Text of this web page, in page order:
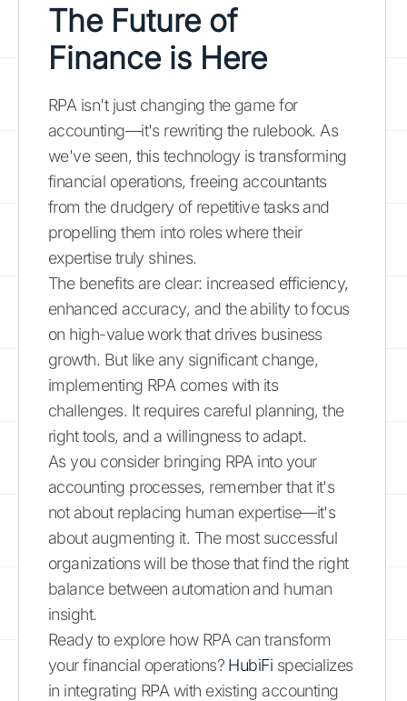
The Future of
Finance is Here
RPA isn't just changing the game for
accounting—it's rewriting the rulebook. As
we've seen, this technology is transforming
financial operations, freeing accountants
from the drudgery of repetitive tasks and
propelling them into roles where their
expertise truly shines.
The benefits are clear: increased efficiency,
enhanced accuracy, and the ability to focus
on high-value work that drives business
growth. But like any significant change,
implementing RPA comes with its
challenges. It requires careful planning, the
right tools, and a willingness to adapt.
As you consider bringing RPA into your
accounting processes, remember that it's
not about replacing human expertise—it's
about augmenting it. The most successful
organizations will be those that find the right
balance between automation and human
insight.
Ready to explore how RPA can transform
your financial operations? HubiFi specializes
in integrating RPA with existing accounting